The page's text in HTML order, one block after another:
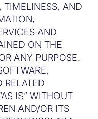
TIMELINESS, AND
AND
ON THE
ANY PURPOSE.
RELATED
IS” WITHOUT
AND/OR ITS